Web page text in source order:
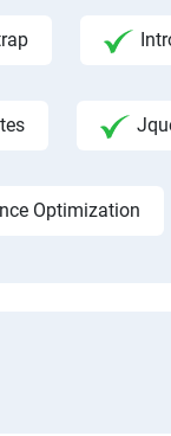
Optimization